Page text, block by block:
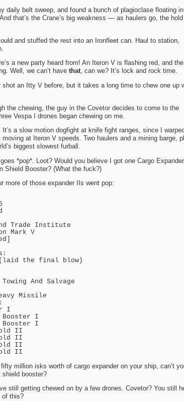
daily belt sweep, and found a bunch of plagioclase floating
that’s the Crane’s big weakness — as haulers go, the
and stuffed the rest into an Ironfleet can. Haul to station,
a new party heard from! An Iteron V is flashing red, and the
Well, we can’t have that, can we? It’s lock and rock time.
shot an Itty V before, but it takes a long time to chew one up
the chewing, the guy in the Covetor decides to come to the
Vespa I drones began chewing on me.
a slow motion dogfight at knife fight ranges, since I
moving at Iteron V speeds. Two haulers and a mining barge,
biggest slowest furball.
*pop*. Loot? Would you believe I got one Cargo Expander
Shield Booster? (What the fuck?)
more of those expander IIs went pop:
Trade Institute
Mark V
(laid the final blow)
And Salvage
Missile
I
I
I
II
II
II
II
million isks worth of cargo expander on your ship, can’t
booster?
still getting chewed on by a few drones. Covetor? You still
of this?